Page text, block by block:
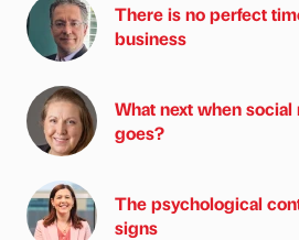
There is no perfect
business
What next when
goes?
The psychological
signs